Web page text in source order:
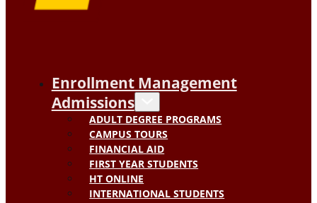
Enrollment Management
Admissions
ADULT DEGREE PROGRAMS
CAMPUS TOURS
FINANCIAL AID
FIRST YEAR STUDENTS
HT ONLINE
INTERNATIONAL STUDENTS